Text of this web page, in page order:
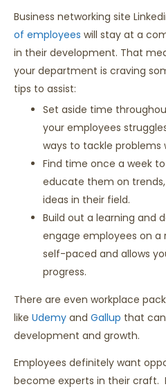
Business networking site
of employees will stay at a
in their development. That
your department is craving
tips to assist:
Set aside time
your employees
ways to tackle problems
Find time once a week
educate them on
ideas in their field.
Build out a learning and
engage employees on a
self-paced and allows
progress.
There are even workplace
like Udemy and Gallup that
development and growth.
Employees definitely want
become experts in their craft.